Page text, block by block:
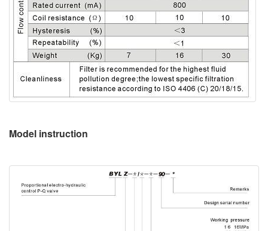
Model instruction